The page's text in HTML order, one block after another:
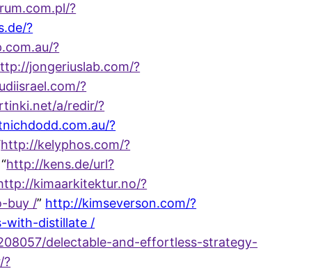
?
?
?
jongeriuslab.com/?
?
a/redir/?
?
http://kelyphos.com/?
http://kens.de/url?
kimaarkitektur.no/?
buy /” http://kimseverson.com/?
with-distillate /
delectable-and-effortless-strategy-
?